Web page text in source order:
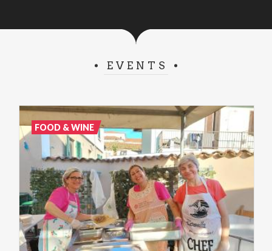
EVENTS
FOOD & WINE